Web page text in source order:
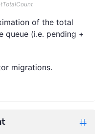
of the total
queue (i.e. pending +
migrations.